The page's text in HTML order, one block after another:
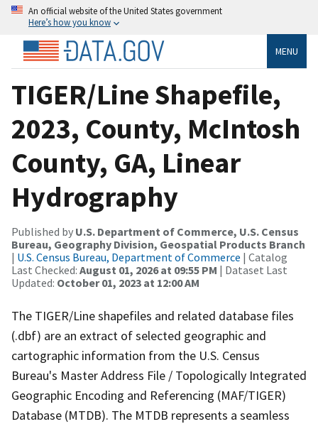
An official website of the United States government
Here’s how you know
MENU
TIGER/Line Shapefile,
2023, County, McIntosh
County, GA, Linear
Hydrography
Published by U.S. Department of Commerce, U.S. Census
Bureau, Geography Division, Geospatial Products Branch
| U.S. Census Bureau, Department of Commerce | Catalog
Last Checked: August 01, 2026 at 09:55 PM | Dataset Last
Updated: October 01, 2023 at 12:00 AM
The TIGER/Line shapefiles and related database files
(.dbf) are an extract of selected geographic and
cartographic information from the U.S. Census
Bureau's Master Address File / Topologically Integrated
Geographic Encoding and Referencing (MAF/TIGER)
Database (MTDB). The MTDB represents a seamless